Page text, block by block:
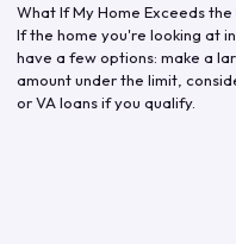
What If My Home Exceeds the
If the home you're looking at in
have a few options: make a
amount under the limit,
or VA loans if you qualify.